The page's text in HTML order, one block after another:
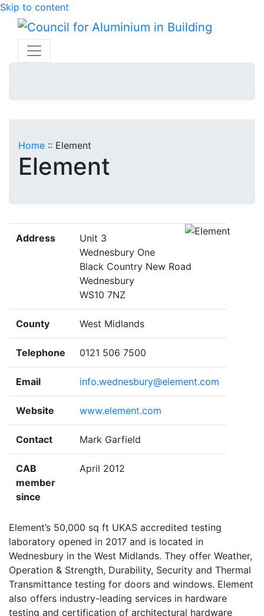
Skip to content
Home :: Element
Element
Address
Unit 3
Wednesbury One
Black Country New Road
Wednesbury
WS10 7NZ
County West Midlands
Telephone 0121 506 7500
Email info.wednesbury@element.com
Website www.element.com
Contact Mark Garfield
CAB
member
since
April 2012
Element’s 50,000 sq ft UKAS accredited testing
laboratory opened in 2017 and is located in
Wednesbury in the West Midlands. They offer Weather,
Operation & Strength, Durability, Security and Thermal
Transmittance testing for doors and windows. Element
also offers industry-leading services in hardware
testing and certification of architectural hardware